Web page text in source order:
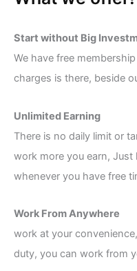
Start without Big
We have free
charges is there, beside
Unlimited Earning
There is no daily limit or
work more you earn,
whenever you have free
Work From Anywhere
work at your
duty, you can work from